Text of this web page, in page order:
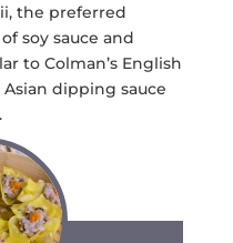
the preferred
soy sauce and
to Colman’s English
dipping sauce